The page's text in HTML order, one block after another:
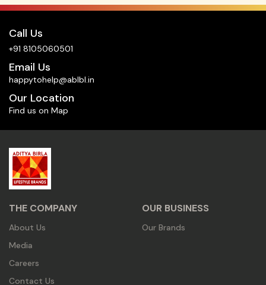
Call Us
+91 8105060501
Email Us
happytohelp@ablbl.in
Our Location
Find us on Map
THE COMPANY
About Us
Media
Careers
Contact Us
OUR BUSINESS
Our Brands